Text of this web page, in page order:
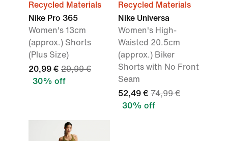
Recycled Materials
Nike Pro 365
Women's 13cm
(approx.) Shorts
(Plus Size)
20,99 € 29,99 €
30% off
Recycled Materials
Nike Universa
Women's High-
Waisted 20.5cm
(approx.) Biker
Shorts with No Front
Seam
52,49 € 74,99 €
30% off